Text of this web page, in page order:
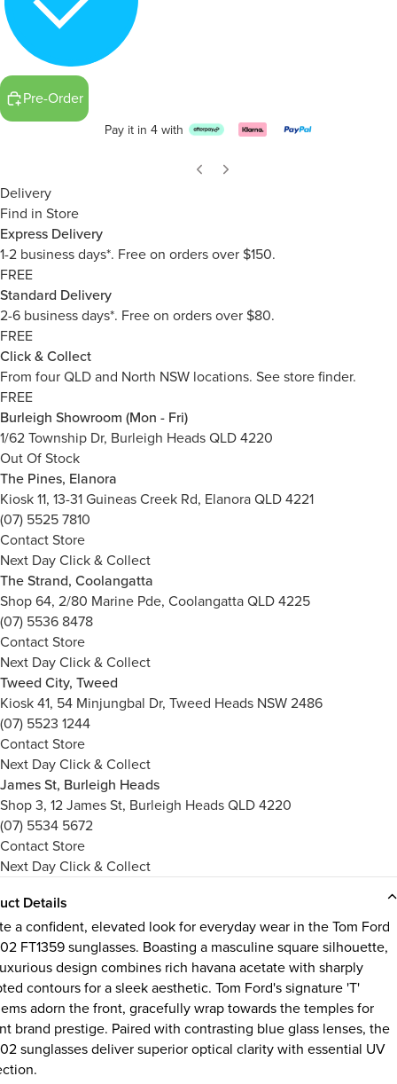
Pre-Order
Pay it in 4 with
Delivery
Find in Store
Express Delivery
1-2 business days*. Free on orders over $150.
FREE
Standard Delivery
2-6 business days*. Free on orders over $80.
FREE
Click & Collect
From four QLD and North NSW locations. See store finder.
FREE
Burleigh Showroom (Mon - Fri)
1/62 Township Dr, Burleigh Heads QLD 4220
Out Of Stock
The Pines, Elanora
Kiosk 11, 13-31 Guineas Creek Rd, Elanora QLD 4221
(07) 5525 7810
Contact Store
Next Day Click & Collect
The Strand, Coolangatta
Shop 64, 2/80 Marine Pde, Coolangatta QLD 4225
(07) 5536 8478
Contact Store
Next Day Click & Collect
Tweed City, Tweed
Kiosk 41, 54 Minjungbal Dr, Tweed Heads NSW 2486
(07) 5523 1244
Contact Store
Next Day Click & Collect
James St, Burleigh Heads
Shop 3, 12 James St, Burleigh Heads QLD 4220
(07) 5534 5672
Contact Store
Next Day Click & Collect
Details
a confident, elevated look for everyday wear in the Tom Ford
FT1359 sunglasses. Boasting a masculine square silhouette,
design combines rich havana acetate with sharply
contours for a sleek aesthetic. Tom Ford's signature 'T'
adorn the front, gracefully wrap towards the temples for
brand prestige. Paired with contrasting blue glass lenses, the
sunglasses deliver superior optical clarity with essential UV